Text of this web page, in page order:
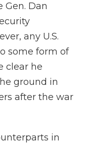
Gen. Dan
any U.S.
some form of
clear he
ground in
after the war
in